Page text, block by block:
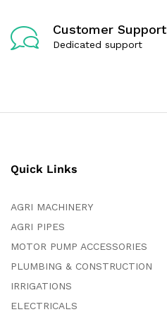
Customer Support
Dedicated support
Quick Links
AGRI MACHINERY
AGRI PIPES
MOTOR PUMP ACCESSORIES
PLUMBING & CONSTRUCTION
IRRIGATIONS
ELECTRICALS